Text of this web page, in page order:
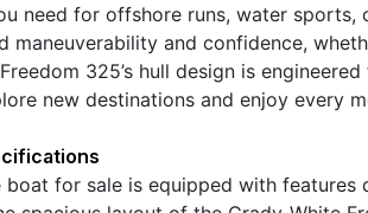
need for offshore runs, water sports,
maneuverability and confidence,
325’s hull design is
new destinations and enjoy every
boat for sale is equipped with